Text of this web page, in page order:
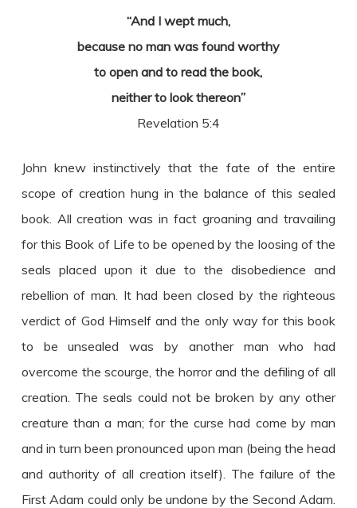
“And I wept much,
because no man was found worthy
to open and to read the book,
neither to look thereon”
Revelation 5:4
John knew instinctively that the fate of the entire
scope of creation hung in the balance of this sealed
book. All creation was in fact groaning and travailing
for this Book of Life to be opened by the loosing of the
seals placed upon it due to the disobedience and
rebellion of man. It had been closed by the righteous
verdict of God Himself and the only way for this book
to be unsealed was by another man who had
overcome the scourge, the horror and the defiling of all
creation. The seals could not be broken by any other
creature than a man; for the curse had come by man
and in turn been pronounced upon man (being the head
and authority of all creation itself). The failure of the
First Adam could only be undone by the Second Adam.